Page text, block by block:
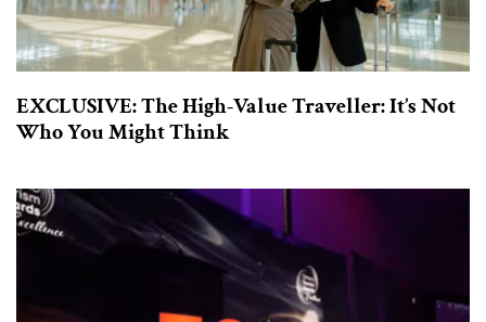
EXCLUSIVE: The High-Value Traveller: It’s Not
Who You Might Think